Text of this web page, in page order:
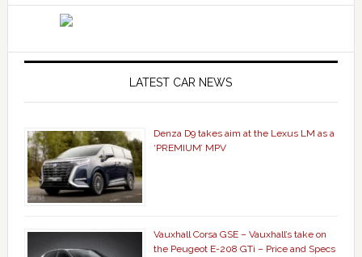
LATEST CAR NEWS
Denza D9 takes aim at the Lexus LM as a
‘PREMIUM’ MPV
Vauxhall Corsa GSE – Vauxhall’s take on
the Peugeot E-208 GTi – Price and Specs